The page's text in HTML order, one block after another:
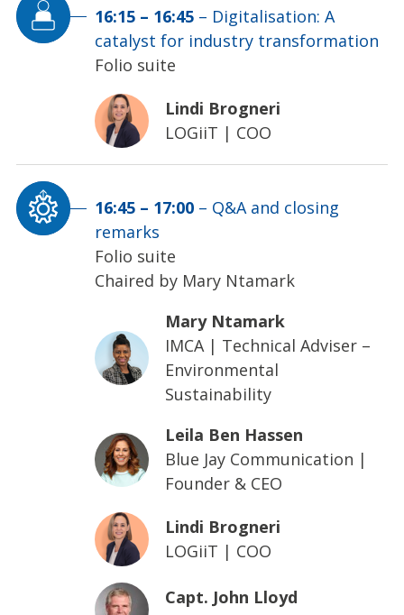
16:15 – 16:45 – Digitalisation: A
catalyst for industry transformation
Folio suite
Lindi Brogneri
LOGiiT | COO
16:45 – 17:00 – Q&A and closing
remarks
Folio suite
Chaired by Mary Ntamark
Mary Ntamark
IMCA| Technical Adviser –
Environmental
Sustainability
Leila Ben Hassen
Blue Jay Communication |
Founder & CEO
Lindi Brogneri
LOGiiT | COO
Capt. John Lloyd